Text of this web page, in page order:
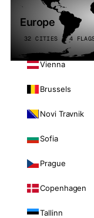
Europe
32 CITIES · 4
Vienna
Brussels
Novi Travnik
Sofia
Prague
Copenhagen
Tallinn